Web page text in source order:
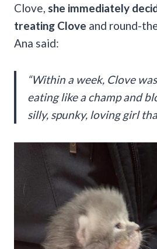
Clove, she immediately
treating Clove and round-
Ana said:
“Within a week, Clove
eating like a champ and
silly, spunky, loving girl